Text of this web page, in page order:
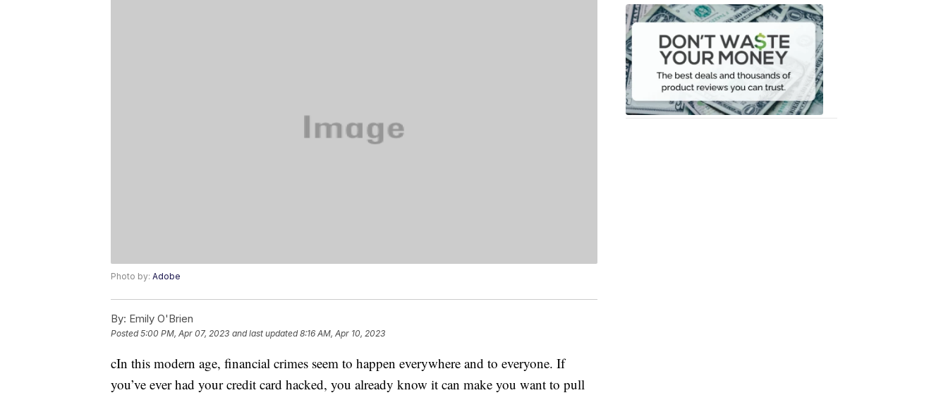
Photo by: Adobe
By: Emily O'Brien
Posted5:00 PM, Apr 07, 2023 and last updated 8:16 AM, Apr 10, 2023
cIn this modern age, financial crimes seem to happen everywhere and to everyone. If
you’ve ever had your credit card hacked, you already know it can make you want to pull